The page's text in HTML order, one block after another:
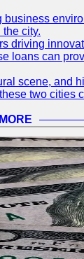
city.
loans can
scene, and
two